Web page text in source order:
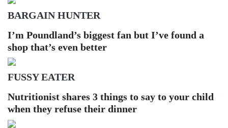
BARGAIN HUNTER
I’m Poundland’s biggest fan but I’ve found a
shop that’s even better
FUSSY EATER
Nutritionist shares 3 things to say to your child
when they refuse their dinner